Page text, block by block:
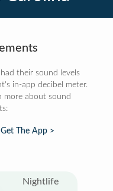
their sound levels
in-app decibel meter.
more about sound
Get The App >
Nightlife